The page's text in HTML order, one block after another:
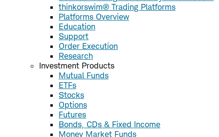
thinkorswim® Trading Platforms
Platforms Overview
Education
Support
Order Execution
Research
Investment Products
Mutual Funds
ETFs
Stocks
Options
Futures
Bonds, CDs & Fixed Income
Money Market Funds